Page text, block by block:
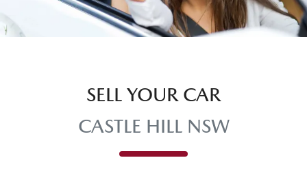
SELL YOUR CAR
CASTLE HILL NSW